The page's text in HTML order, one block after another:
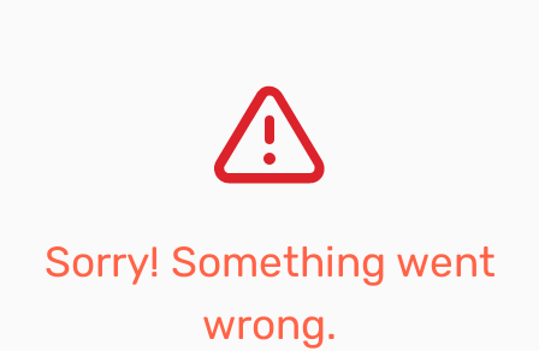
Sorry! Something went
wrong.